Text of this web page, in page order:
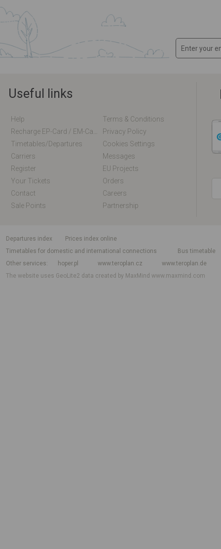
Useful links
Help
Terms & Conditions
Privacy Policy
Timetables/departures
Cookies Settings
Carriers
Messages
Register
EU Projects
Your Tickets
Orders
Contact
Careers
Sale Points
Partnership
departures index
Prices index online
Timetables for domestic and international connections
Bus timetable
Other services
hoper.pl www.teroplan.cz
www.teroplan.de
The website uses GeoLite2 data created by MaxMindwww.maxmind.com